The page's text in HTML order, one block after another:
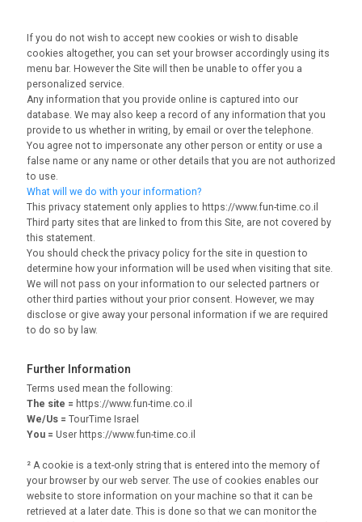
If you do not wish to accept new cookies or wish to disable
cookies altogether, you can set your browser accordingly using its
menu bar. However the Site will then be unable to offer you a
personalized service.
Any information that you provide online is captured into our
database. We may also keep a record of any information that you
provide to us whether in writing, by email or over the telephone.
You agree not to impersonate any other person or entity or use a
false name or any name or other details that you are not authorized
to use.
What will we do with your information?
This privacy statement only applies to https://www.fun-time.co.il
Third party sites that are linked to from this Site, are not covered by
this statement.
You should check the privacy policy for the site in question to
determine how your information will be used when visiting that site.
We will not pass on your information to our selected partners or
other third parties without your prior consent. However, we may
disclose or give away your personal information if we are required
to do so by law.
Further Information
Terms used mean the following:
The site = https://www.fun-time.co.il
We/Us = TourTime Israel
You = User https://www.fun-time.co.il
² A cookie is a text-only string that is entered into the memory of
your browser by our web server. The use of cookies enables our
website to store information on your machine so that it can be
retrieved at a later date. This is done so that we can monitor the